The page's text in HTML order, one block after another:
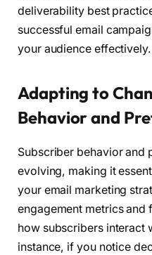
deliverability best
successful email
your audience effectively.
Adapting to
Behavior and
Subscriber behavior and
evolving, making it
your email marketing
engagement metrics
how subscribers interact
instance, if you notice